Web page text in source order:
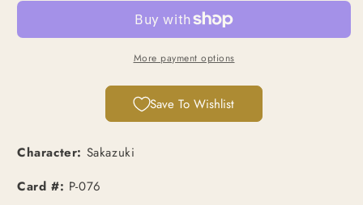
Promo
Promo
CardMore payment options
Save To Wishlist
Character: Sakazuki
Card #: P-076